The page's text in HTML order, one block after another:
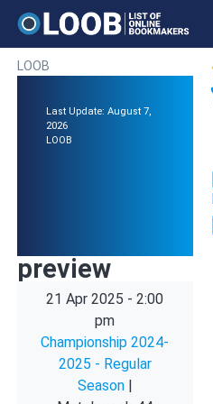
LOOB
Last Update: August 7,
2026
LOOB
preview
21 Apr 2025 - 2:00
pm
Championship 2024-
2025 - Regular
Season